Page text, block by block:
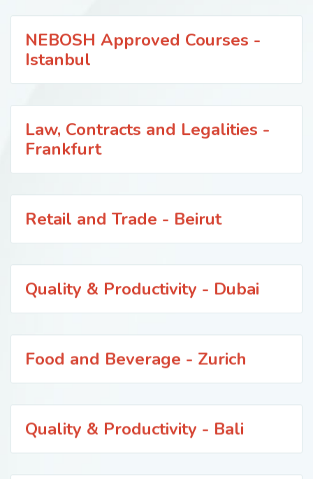
NEBOSH Approved Courses -
Istanbul
Law, Contracts and Legalities -
Frankfurt
Retail and Trade - Beirut
Quality & Productivity - Dubai
Food and Beverage - Zurich
Quality & Productivity - Bali